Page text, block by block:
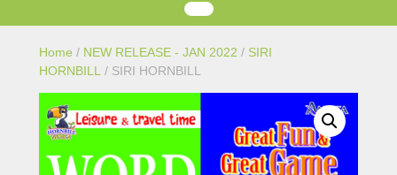
Home / NEW RELEASE - JAN 2022 / SIRI
HORNBILL / SIRI HORNBILL